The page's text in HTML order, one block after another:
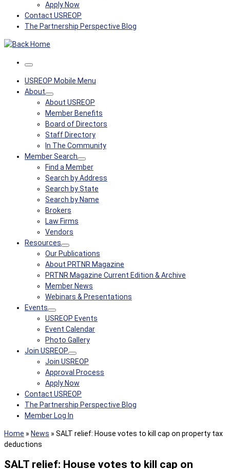
Apply Now
Contact USREOP
The Partnership Perspective Blog
Menu
USREOP Mobile Menu
About
About USREOP
Member Benefits
Board of Directors
Staff Directory
In The Community
Member Search
Find a Member
Search by Address
Search by State
Search by Name
Brokers
Law Firms
Vendors
Resources
Our Publications
About PRTNR Magazine
PRTNR Magazine Current Edition & Archive
Member News
Webinars & Presentations
Events
USREOP Events
Event Calendar
Photo Gallery
Join USREOP
Join USREOP
Approval Process
Apply Now
Contact USREOP
The Partnership Perspective Blog
Member Log In
Home » News » SALT relief: House votes to kill cap on property tax
deductions
SALT relief: House votes to kill cap on